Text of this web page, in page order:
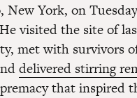
York, on
visited the site of
met with survivors
delivered stirring
that inspired